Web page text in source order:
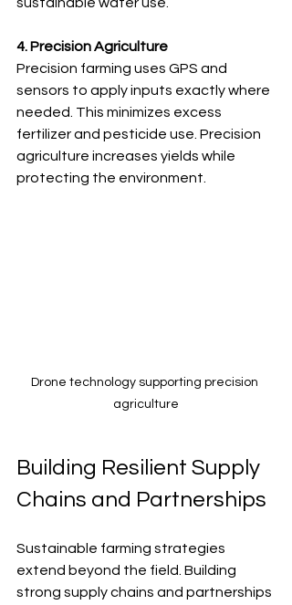
4. Precision Agriculture
Precision farming uses GPS and
sensors to apply inputs exactly where
needed. This minimizes excess
fertilizer and pesticide use. Precision
agriculture increases yields while
protecting the environment.
Drone technology supporting precision
agriculture
Building Resilient Supply
Chains and Partnerships
Sustainable farming strategies
extend beyond the field. Building
strong supply chains and partnerships